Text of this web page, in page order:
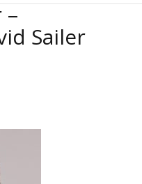
–
Sailer